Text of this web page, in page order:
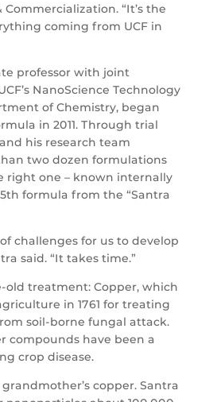
Commercialization. “It’s the
coming from UCF in
professor with joint
NanoScience Technology
of Chemistry, began
in 2011. Through trial
his research team
two dozen formulations
right one – known internally
formula from the “Santra
challenges for us to develop
said. “It takes time.”
old treatment: Copper, which
in 1761 for treating
soil-borne fungal attack.
compounds have been a
crop disease.
copper. Santra